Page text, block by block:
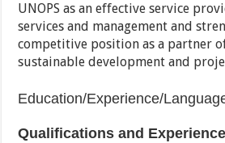
UNOPS as an effective service
services and management and
competitive position as a partner
sustainable development and
Education/Experience/
Qualifications and